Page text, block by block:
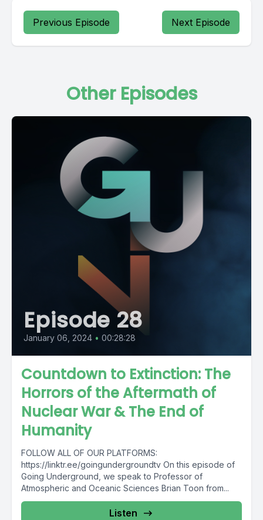
Previous Episode Next Episode
Other Episodes
Episode 28
January 06, 2024 • 00:28:28
Countdown to Extinction: The
Horrors of the Aftermath of
Nuclear War & The End of
Humanity
FOLLOW ALL OF OUR PLATFORMS:
https://linktr.ee/goingundergroundtv On this episode of
Going Underground, we speak to Professor of
Atmospheric and Oceanic Sciences Brian Toon from...
Listen